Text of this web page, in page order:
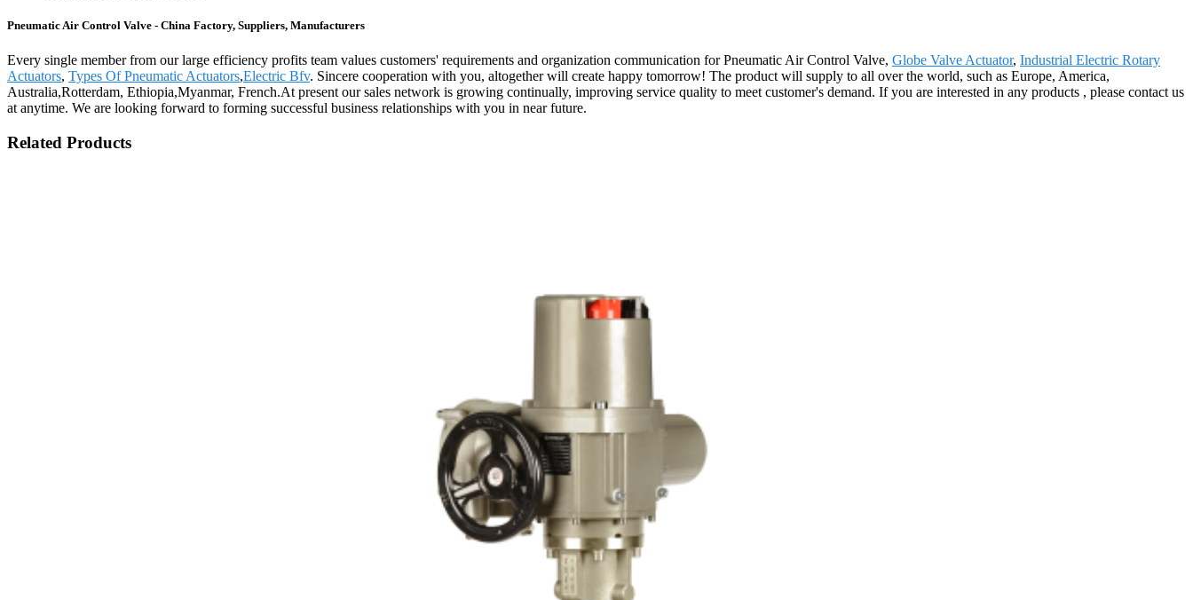
Pneumatic Air Control Valve - China Factory, Suppliers, Manufacturers
Every single member from our large efficiency profits team values customers' requirements and organization communication for Pneumatic Air Control Valve, Globe Valve Actuator, Industrial Electric Rotary
Actuators, Types Of Pneumatic Actuators,Electric Bfv. Sincere cooperation with you, altogether will create happy tomorrow! The product will supply to all over the world, such as Europe, America,
Australia,Rotterdam, Ethiopia,Myanmar, French.At present our sales network is growing continually, improving service quality to meet customer's demand. If you are interested in any products , please contact us
at anytime. We are looking forward to forming successful business relationships with you in near future.
Related Products